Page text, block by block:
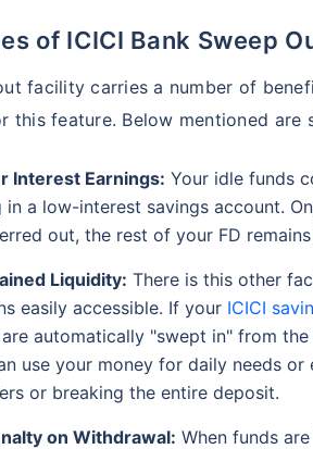
of ICICI Bank Sweep
facility carries a number of
this feature. Below mentioned
Interest Earnings: Your idle funds
in a low-interest savings account.
out, the rest of your FD
Liquidity: There is this other
easily accessible. If your ICICI
automatically "swept in" from
use your money for daily needs
or breaking the entire deposit.
on Withdrawal: When funds